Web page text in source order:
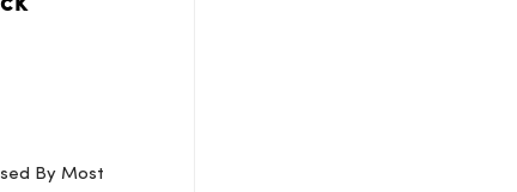
By Most